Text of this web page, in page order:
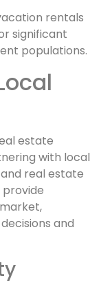
rentals
significant
populations.
estate
with local
real estate
and